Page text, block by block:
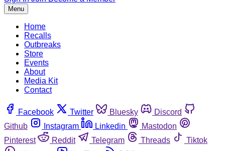
Menu
Home
Recalls
Outbreaks
Store
Events
About
Media Kit
Contact
Facebook Twitter Bluesky
Discord
Github
Instagram Linkedin
Mastodon
Pinterest
Reddit Telegram Threads
Tiktok